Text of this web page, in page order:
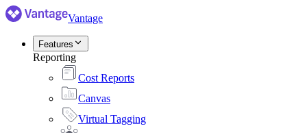
Vantage
Features
Reporting
Cost Reports
Canvas
Virtual Tagging